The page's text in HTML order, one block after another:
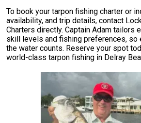
To book your tarpon fishing charter or
availability, and trip details, contact
Charters directly. Captain Adam tailors
skill levels and fishing preferences, so
the water counts. Reserve your spot
world-class tarpon fishing in Delray